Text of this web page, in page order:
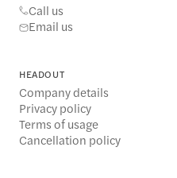
Call us
Email us
HEADOUT
Company details
Privacy policy
Terms of usage
Cancellation policy